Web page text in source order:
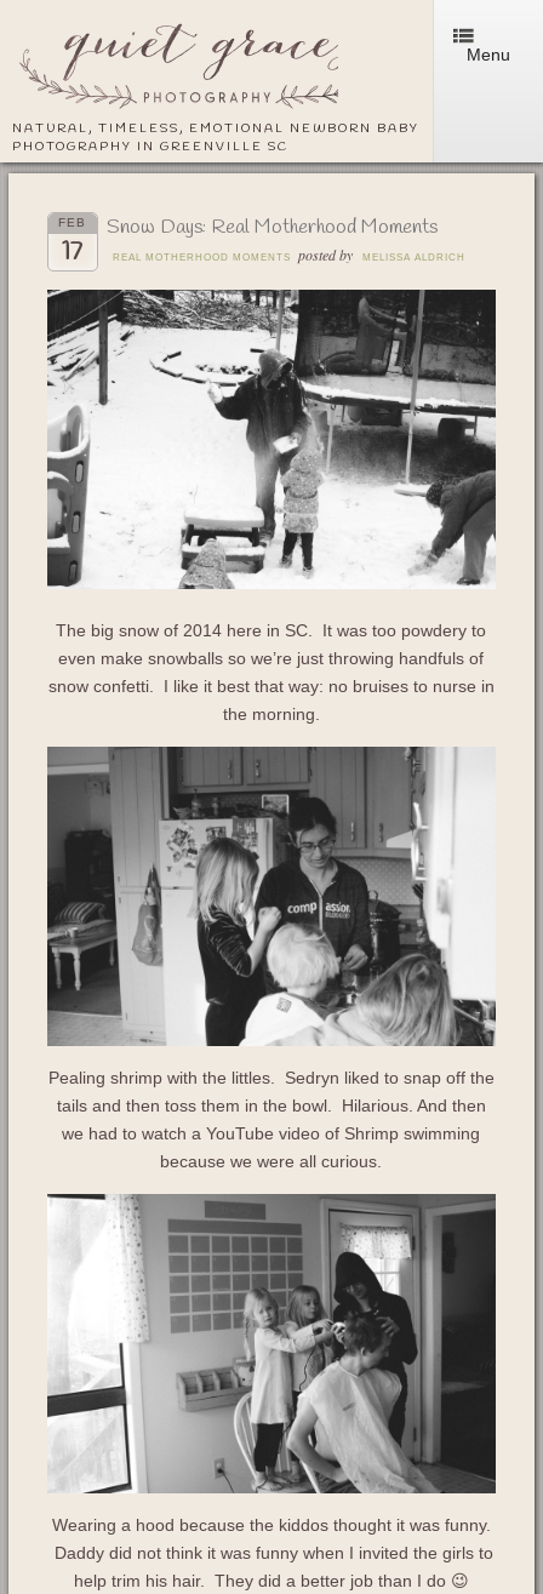
NATURAL, TIMELESS, EMOTIONAL NEWBORN BABY
PHOTOGRAPHY IN GREENVILLE SC
Menu
FEB
17
Snow Days: Real Motherhood Moments
REAL MOTHERHOOD MOMENTS posted by MELISSA ALDRICH
The big snow of 2014 here in SC. It was too powdery to
even make snowballs so we’re just throwing handfuls of
snow confetti. I like it best that way: no bruises to nurse in
the morning.
Pealing shrimp with the littles. Sedryn liked to snap off the
tails and then toss them in the bowl. Hilarious. And then
we had to watch a YouTube video of Shrimp swimming
because we were all curious.
Wearing a hood because the kiddos thought it was funny.
Daddy did not think it was funny when I invited the girls to
help trim his hair. They did a better job than I do 😉